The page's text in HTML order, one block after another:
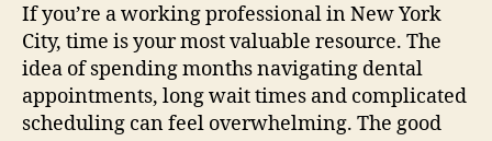
If you’re a working professional in New York
City, time is your most valuable resource. The
idea of spending months navigating dental
appointments, long wait times and complicated
scheduling can feel overwhelming. The good